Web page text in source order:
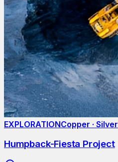
EXPLORATIONCopper · Silver
Humpback-Fiesta Project